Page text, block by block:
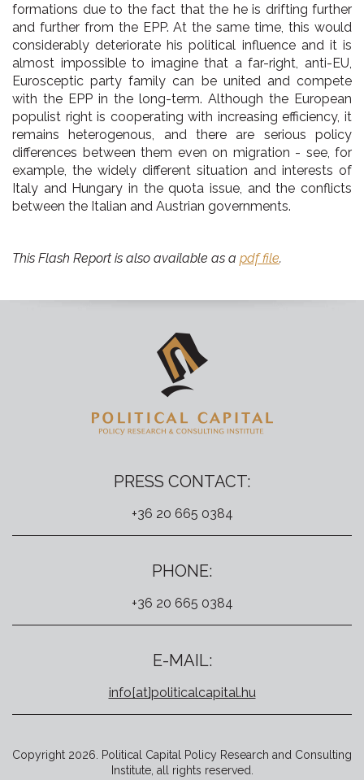
formations due to the fact that the he is drifting further
and further from the EPP. At the same time, this would
considerably deteriorate his political influence and it is
almost impossible to imagine that a far-right, anti-EU,
Eurosceptic party family can be united and compete
with the EPP in the long-term. Although the European
populist right is cooperating with increasing efficiency, it
remains heterogenous, and there are serious policy
differences between them even on migration - see, for
example, the widely different situation and interests of
Italy and Hungary in the quota issue, and the conflicts
between the Italian and Austrian governments.
This Flash Report is also available as a pdf file.
PRESS CONTACT:
+36 20 665 0384
PHONE:
+36 20 665 0384
E-MAIL:
info[at]politicalcapital.hu
Copyright 2026. Political Capital Policy Research and Consulting
Institute, all rights reserved.